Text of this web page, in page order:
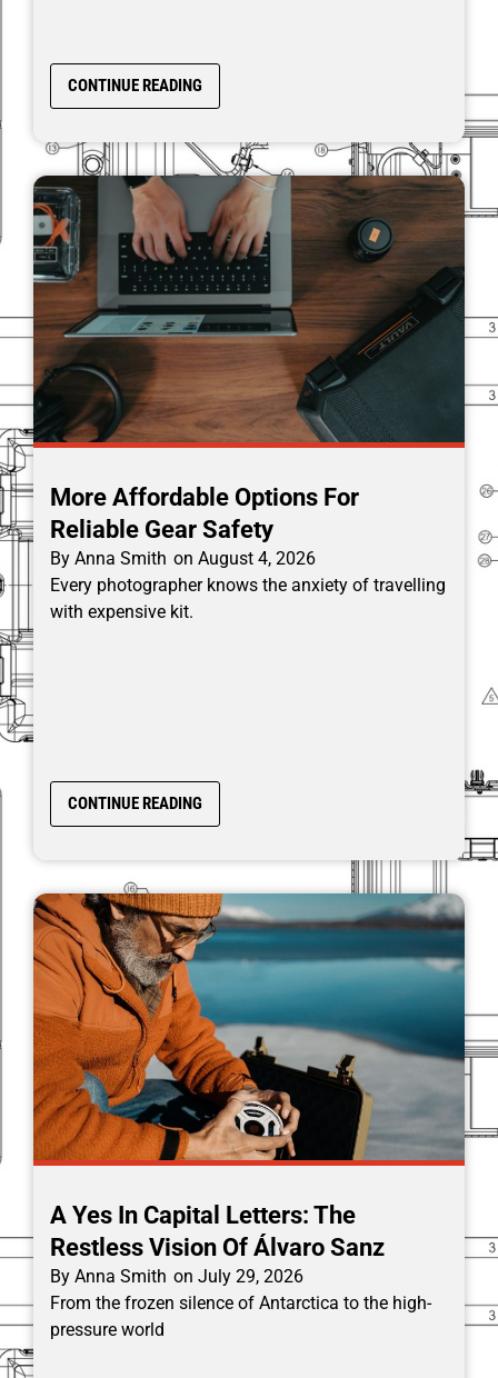
CONTINUE READING
More Affordable Options For
Reliable Gear Safety
By Anna Smith on August 4, 2026
Every photographer knows the anxiety of travelling
with expensive kit.
CONTINUE READING
A Yes In Capital Letters: The
Restless Vision Of Álvaro Sanz
By Anna Smith on July 29, 2026
From the frozen silence of Antarctica to the high-
pressure world